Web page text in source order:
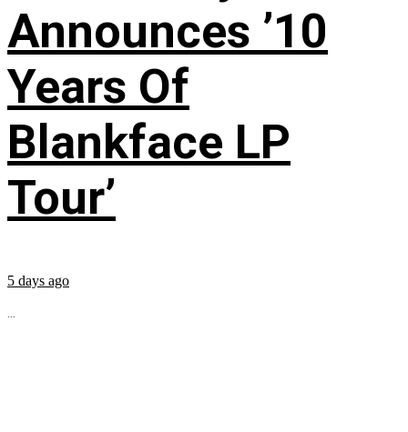
Announces ’10
Years Of
Blankface LP
Tour’
5 days ago
...